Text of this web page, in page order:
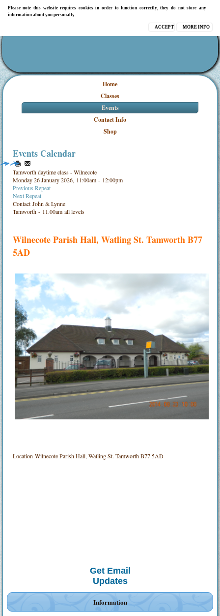
Please note this website requires cookies in order to function correctly, they do not store any
information about you personally.
MORE INFO
ACCEPT
Home
Classes
Events
Contact Info
Shop
Events Calendar
Tamworth daytime class - Wilnecote
Monday 26 January 2026, 11:00am - 12:00pm
Previous Repeat
Next Repeat
ContactJohn & Lynne
Tamworth - 11.00am all levels
Wilnecote Parish Hall, Watling St. Tamworth B77
5AD
LocationWilnecote Parish Hall, Watling St. Tamworth B77 5AD
Get Email
Updates
Information